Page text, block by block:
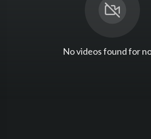
No videos found for